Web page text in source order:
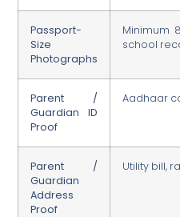
Passport-
Size
Photographs
Minimum
school
Parent /
Guardian ID
Proof
Aadhaar
Parent /
Guardian
Address
Proof
Utility bill,